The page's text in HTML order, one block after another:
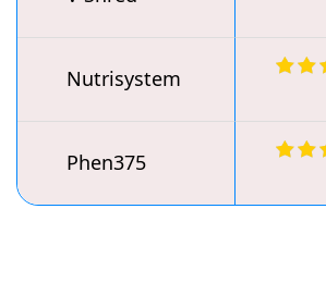
Nutrisystem
Phen375